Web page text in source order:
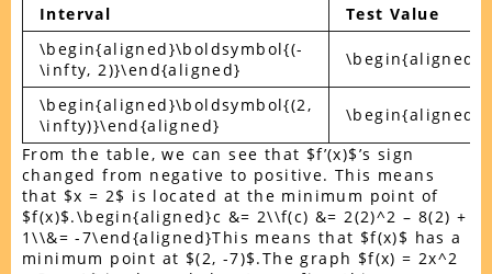
Interval
Test Value
\begin{aligned}\boldsymbol{(-
\infty, 2)}\end{aligned}
\begin{aligned}\boldsymbol{(2,
\infty)}\end{aligned}
From the table, we can see that $f’(x)$’s sign
changed from negative to positive. This means
that $x = 2$ is located at the minimum point of
$f(x)$.\begin{aligned}c &= 2\\f(c) &= 2(2)^2 – 8(2) +
1\\&= -7\end{aligned}This means that $f(x)$ has a
minimum point at $(2, -7)$.The graph $f(x) = 2x^2